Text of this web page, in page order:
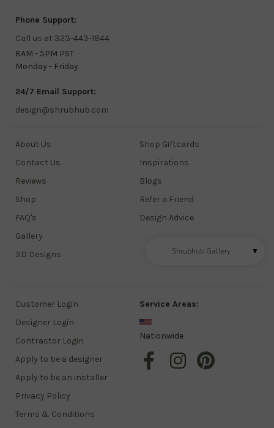
Phone Support:
Call us at 323-443-1844
8AM - 5PM PST
Monday - Friday
24/7 Email Support:
design@shrubhub.com
About Us
Contact Us
Reviews
Shop
FAQ's
Gallery
3D Designs
Shop Giftcards
Inspirations
Blogs
Refer a Friend
Design Advice
Shrubhub Gallery ▼
Customer Login
Designer Login
Contractor Login
Apply to be a designer
Apply to be an installer
Privacy Policy
Terms & Conditions
Service Areas:
Nationwide